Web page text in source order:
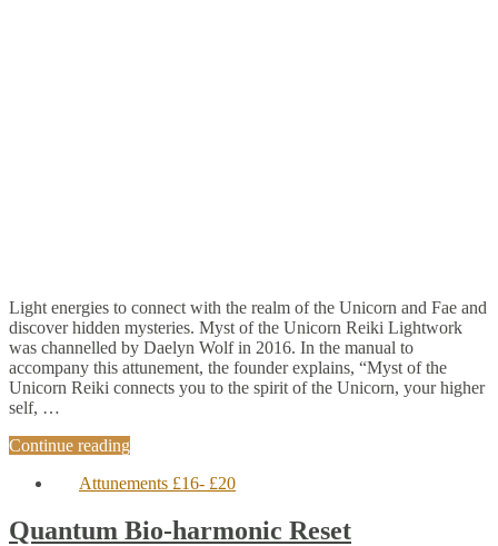
Light energies to connect with the realm of the Unicorn and Fae and
discover hidden mysteries. Myst of the Unicorn Reiki Lightwork
was channelled by Daelyn Wolf in 2016. In the manual to
accompany this attunement, the founder explains, “Myst of the
Unicorn Reiki connects you to the spirit of the Unicorn, your higher
self, …
Continue reading
Attunements £16- £20
Quantum Bio-harmonic Reset